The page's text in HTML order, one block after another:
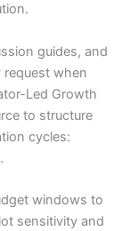
guides, and
when
Led Growth
to structure
cycles:
.
windows to
sensitivity and